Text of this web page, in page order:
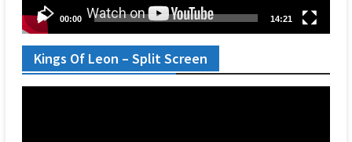
00:00 14:21
Kings Of Leon – Split Screen